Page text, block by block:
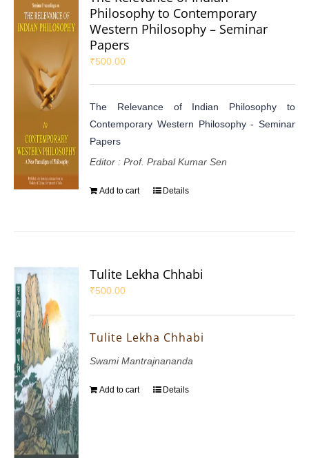
Philosophy to Contemporary
Western Philosophy – Seminar
Papers
₹500.00
The Relevance of Indian Philosophy to
Contemporary Western Philosophy - Seminar
Papers
Editor : Prof. Prabal Kumar Sen
Add to cart Details
Tulite Lekha Chhabi
₹500.00
Tulite Lekha Chhabi
Swami Mantrajnananda
Add to cart Details